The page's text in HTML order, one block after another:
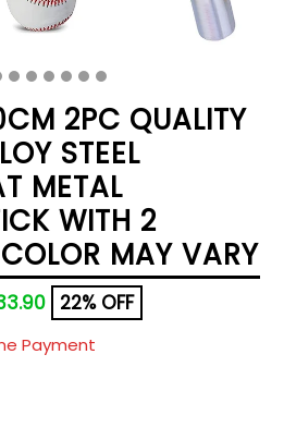
2PC QUALITY
STEEL
METAL
WITH 2
MAY VARY
22% OFF
Payment